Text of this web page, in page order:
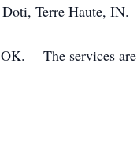
Terre Haute, IN.
OK. The services are